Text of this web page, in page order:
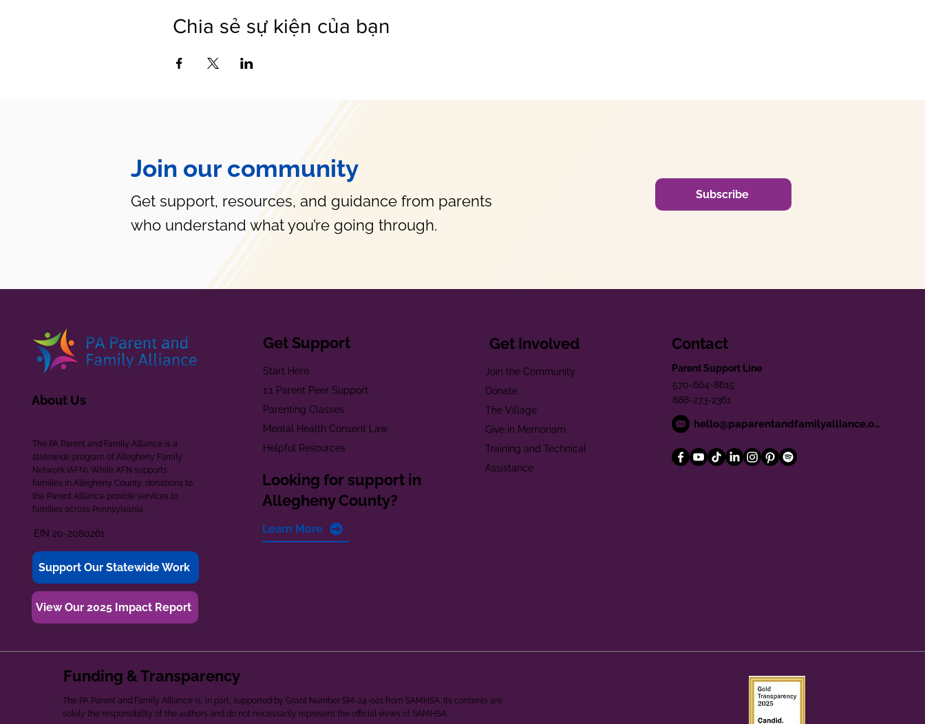
Chia sẻ sự kiện của bạn
Join our community
Get support, resources, and guidance from parents
who understand what you’re going through.
Subscribe
About Us
The PA Parent and Family Alliance is a
statewide program of Allegheny Family
Network (AFN). While AFN supports
families in Allegheny County, donations to
the Parent Alliance provide services to
families across Pennsylvania.
EIN 20-2080261
Support Our Statewide Work
View Our 2025 Impact Report
Get Support
Start Here
1:1 Parent Peer Support
Parenting Classes
Mental Health Consent Law
Helpful Resources
Looking for support in
Allegheny County?
Learn More
Get Involved
Join the Community
Donate
The Village
Give in Memoriam
Training and Technical
Assistance
Contact
Parent Support Line
570-664-8615
888-273-2361
hello@paparentandfamilyalliance.org
Funding & Transparency
The PA Parent and Family Alliance is, in part, supported by Grant Number SM-24-001 from SAMHSA. Its contents are
solely the responsibility of the authors and do not necessarily represent the official views of SAMHSA.